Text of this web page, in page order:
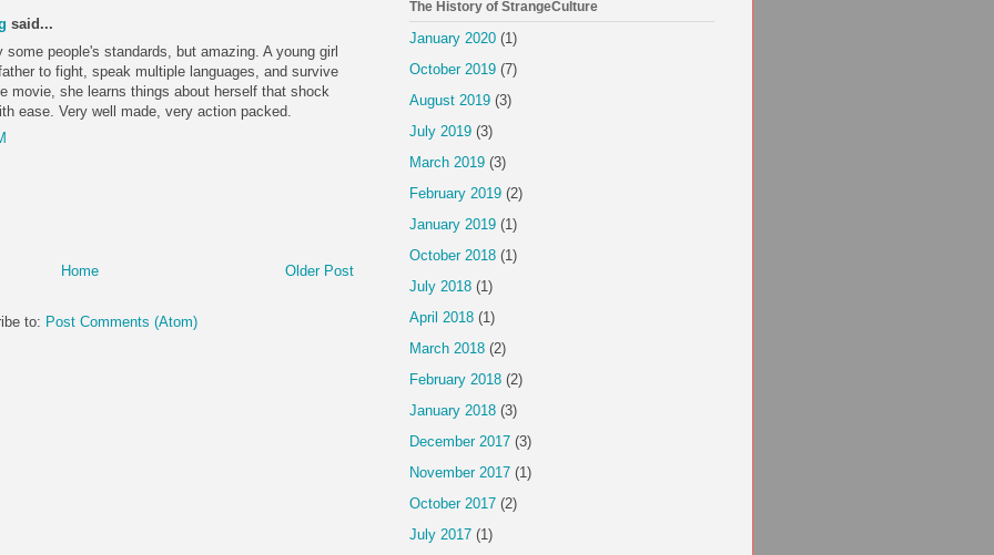
said...
people's standards, but amazing. A young girl
to fight, speak multiple languages, and survive
movie, she learns things about herself that shock
ease. Very well made, very action packed.
Older Post
Home
to: Post Comments (Atom)
The History of StrangeCulture
January 2020 (1)
October 2019 (7)
August 2019 (3)
July 2019 (3)
March 2019 (3)
February 2019 (2)
January 2019 (1)
October 2018 (1)
July 2018 (1)
April 2018 (1)
March 2018 (2)
February 2018 (2)
January 2018 (3)
December 2017 (3)
November 2017 (1)
October 2017 (2)
July 2017 (1)